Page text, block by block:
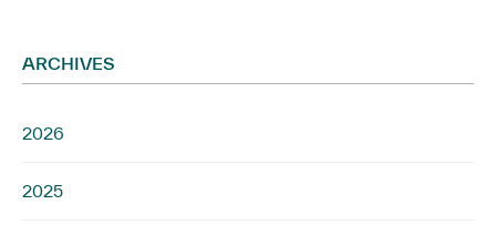
ARCHIVES
2026
2025